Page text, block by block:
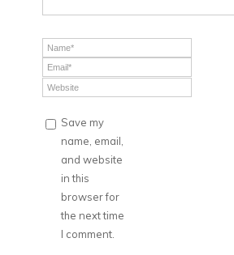
Save my
name, email,
and website
in this
browser for
the next time
I comment.